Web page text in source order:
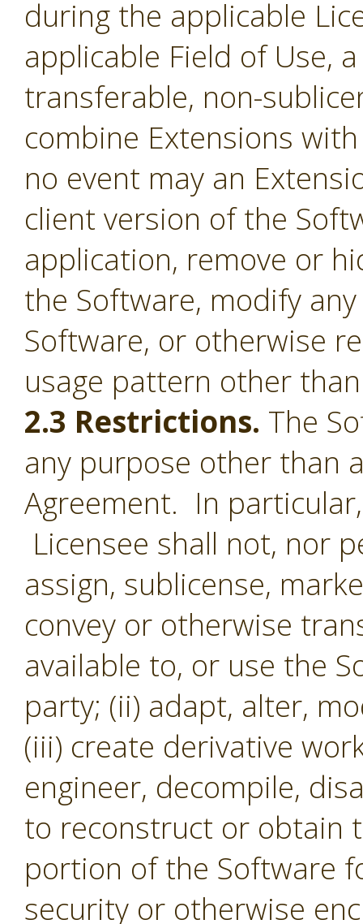
during the applicable
applicable Field of Use,
transferable, non-
combine Extensions
no event may an
client version of the
application, remove or
the Software, modify
Software, or otherwise
usage pattern other
2.3 Restrictions. The
any purpose other than
Agreement. In
Licensee shall not, nor
assign, sublicense,
convey or otherwise
available to, or use the
party; (ii) adapt, alter,
(iii) create derivative
engineer, decompile,
to reconstruct or obtain
portion of the Software
security or otherwise